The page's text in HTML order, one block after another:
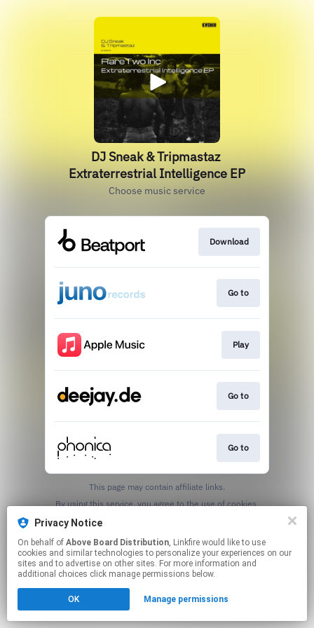
Privacy Notice
On behalf of Above Board Distribution, Linkfire would like to use
cookies and similar technologies to personalize your experiences on our
sites and to advertise on other sites. For more information and
additional choices click manage permissions below.
OK Manage permissions
DJ Sneak & Tripmastaz
Extraterrestrial Intelligence EP
Choose music service
Download
Go to
Play
Go to
Go to
This page may contain affiliate links.